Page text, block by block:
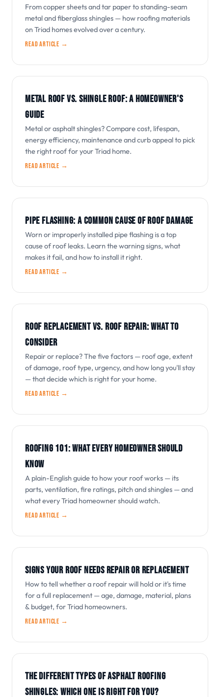
From copper sheets and tar paper to standing-seam
metal and fiberglass shingles — how roofing materials
on Triad homes evolved over a century.
Read article →
METAL ROOF VS. SHINGLE ROOF: A HOMEOWNER'S
GUIDE
Metal or asphalt shingles? Compare cost, lifespan,
energy efficiency, maintenance and curb appeal to pick
the right roof for your Triad home.
Read article →
PIPE FLASHING: A COMMON CAUSE OF ROOF DAMAGE
Worn or improperly installed pipe flashing is a top
cause of roof leaks. Learn the warning signs, what
makes it fail, and how to install it right.
Read article →
ROOF REPLACEMENT VS. ROOF REPAIR: WHAT TO
CONSIDER
Repair or replace? The five factors — roof age, extent
of damage, roof type, urgency, and how long you'll stay
— that decide which is right for your home.
Read article →
ROOFING 101: WHAT EVERY HOMEOWNER SHOULD
KNOW
A plain-English guide to how your roof works — its
parts, ventilation, fire ratings, pitch and shingles — and
what every Triad homeowner should watch.
Read article →
SIGNS YOUR ROOF NEEDS REPAIR OR REPLACEMENT
How to tell whether a roof repair will hold or it's time
for a full replacement — age, damage, material, plans
& budget, for Triad homeowners.
Read article →
THE DIFFERENT TYPES OF ASPHALT ROOFING
SHINGLES: WHICH ONE IS RIGHT FOR YOU?